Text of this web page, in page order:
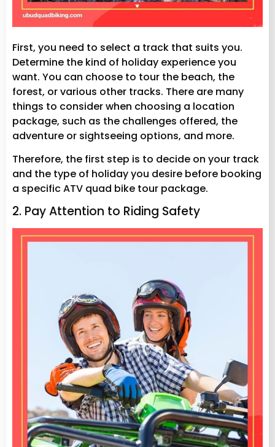
First, you need to select a track that suits you.
Determine the kind of holiday experience you
want. You can choose to tour the beach, the
forest, or various other tracks. There are many
things to consider when choosing a location
package, such as the challenges offered, the
adventure or sightseeing options, and more.
Therefore, the first step is to decide on your track
and the type of holiday you desire before booking
a specific ATV quad bike tour package.
2. Pay Attention to Riding Safety